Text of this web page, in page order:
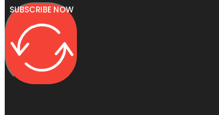
SUBSCRIBE NOW